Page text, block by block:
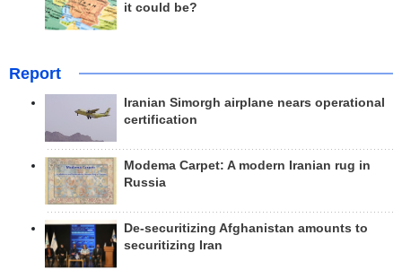
it could be?
Report
Iranian Simorgh airplane nears operational
certification
Modema Carpet: A modern Iranian rug in
Russia
De-securitizing Afghanistan amounts to
securitizing Iran